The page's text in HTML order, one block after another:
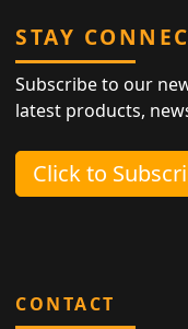
STAY
Subscribe to our
latest products,
Click to
CONTACT